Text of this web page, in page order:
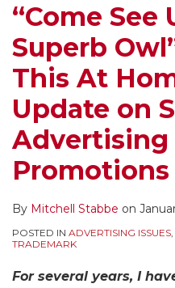
“Come See
Superb
This At
Update on
Advertising
Promotions
By Mitchell Stabbe on
POSTED IN ADVERTISING ISSUES,
TRADEMARK
For several years, I